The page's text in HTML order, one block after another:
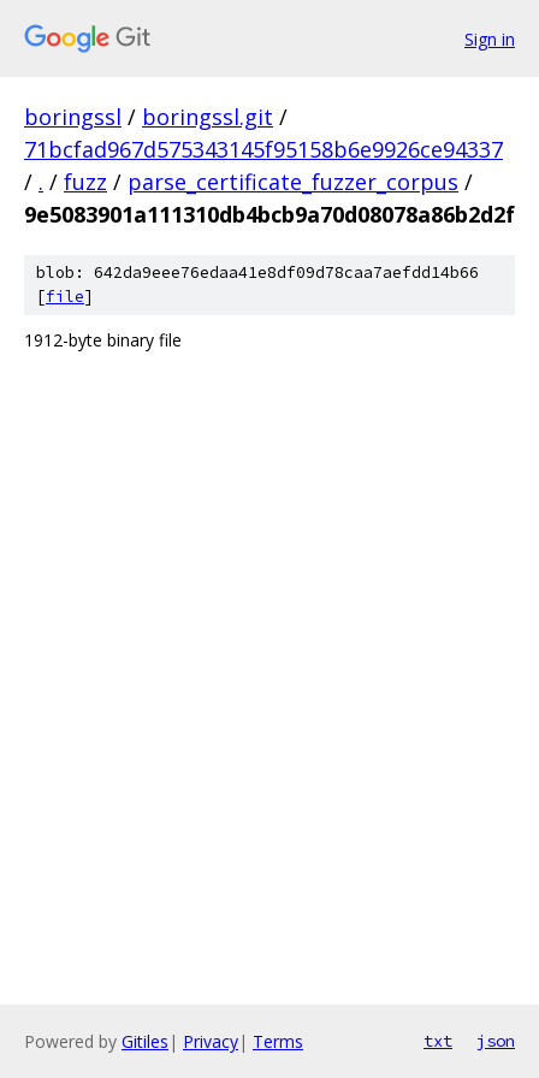
Sign in
boringssl / boringssl.git /
71bcfad967d575343145f95158b6e9926ce94337
/ . / fuzz / parse_certificate_fuzzer_corpus /
9e5083901a111310db4bcb9a70d08078a86b2d2f
blob: 642da9eee76edaa41e8df09d78caa7aefdd14b66
[file]
1912-byte binary file
Powered by Gitiles | Privacy| Terms txt json